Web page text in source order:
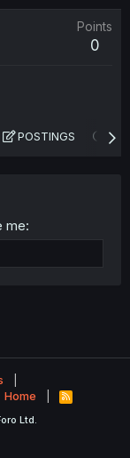
Points
0
POSTINGS
me:
Home
R
S
Ltd.